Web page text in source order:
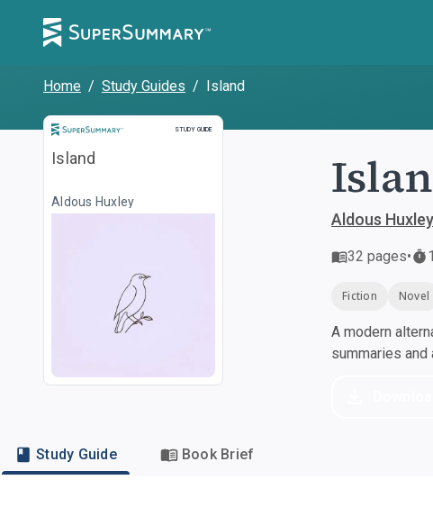
Home / Study Guides / Island
STUDY GUIDE
Study Guide
Island
Aldous Huxley
Aldous Huxley
32 pages•
Fiction Novel
A modern
summaries and
Study Guide Book Brief